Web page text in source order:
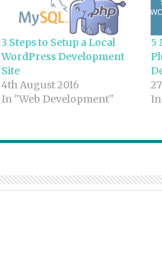
3 Steps to Setup a Local
WordPress Development
Site
4th August 2016
In "Web Development"
5